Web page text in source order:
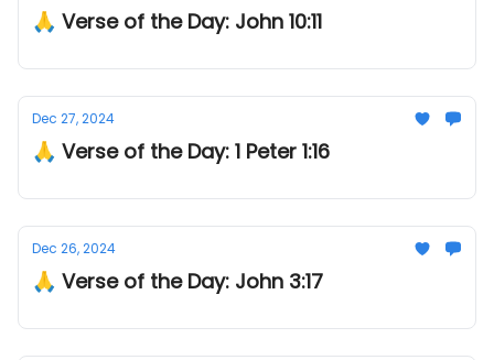
🙏 Verse of the Day: John 10:11
Dec 27, 2024
🙏 Verse of the Day: 1 Peter 1:16
Dec 26, 2024
🙏 Verse of the Day: John 3:17